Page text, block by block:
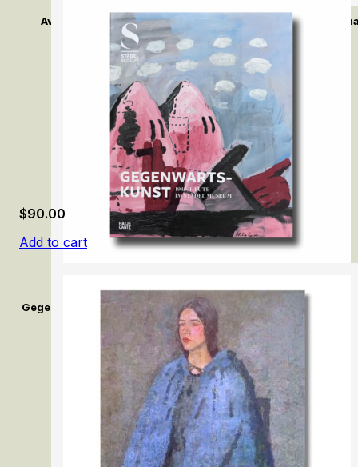
Avant-Garde: Max Liebermann and Impressionism in
Gegenwartskunst (1945–Heute) im Städel Museum /
Museum
$90.00
Add to cart